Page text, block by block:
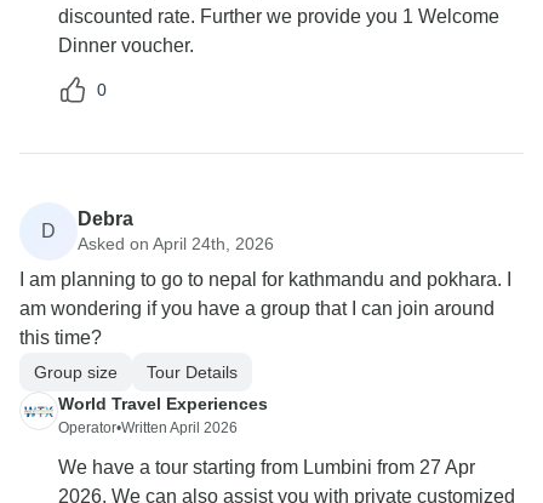
discounted rate. Further we provide you 1 Welcome
Dinner voucher.
0
D
Debra
Asked on April 24th, 2026
I am planning to go to nepal for kathmandu and pokhara. I
am wondering if you have a group that I can join around
this time?
Group size
Tour Details
World Travel Experiences
Operator•Written April 2026
We have a tour starting from Lumbini from 27 Apr
2026. We can also assist you with private customized